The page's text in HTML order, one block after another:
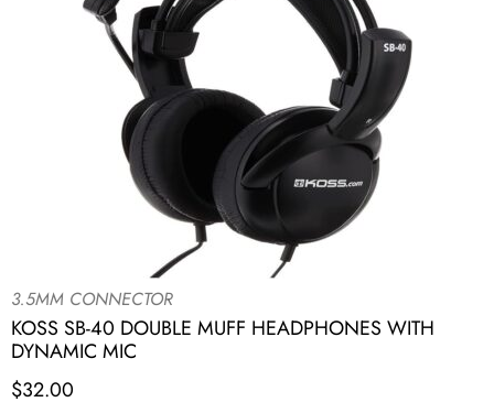
3.5MM CONNECTOR
KOSS SB-40 DOUBLE MUFF HEADPHONES WITH
DYNAMIC MIC
$32.00